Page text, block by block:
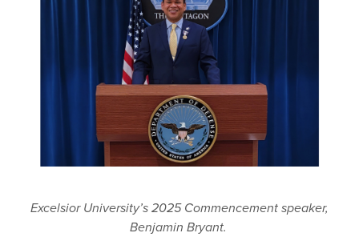
Excelsior University’s 2025 Commencement speaker,
Benjamin Bryant.